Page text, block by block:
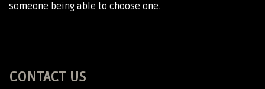
someone being able to choose one.
CONTACT US